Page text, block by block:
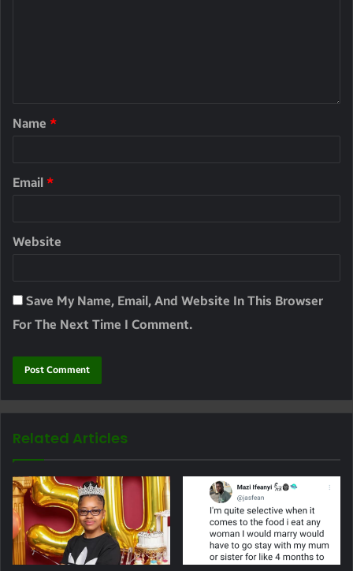
Name *
Email *
Website
Save My Name, Email, And Website In This Browser
For The Next Time I Comment.
Related Articles